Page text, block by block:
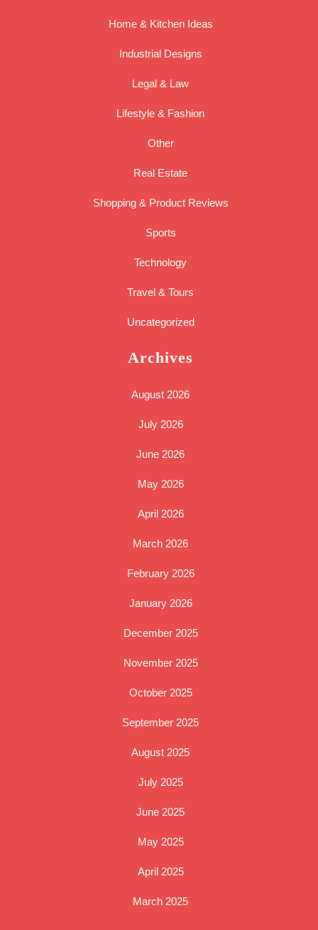
Home & Kitchen Ideas
Industrial Designs
Legal & Law
Lifestyle & Fashion
Other
Real Estate
Shopping & Product Reviews
Sports
Technology
Travel & Tours
Uncategorized
Archives
August 2026
July 2026
June 2026
May 2026
April 2026
March 2026
February 2026
January 2026
December 2025
November 2025
October 2025
September 2025
August 2025
July 2025
June 2025
May 2025
April 2025
March 2025